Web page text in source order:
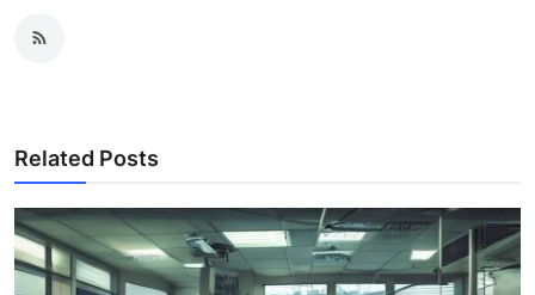
Related Posts